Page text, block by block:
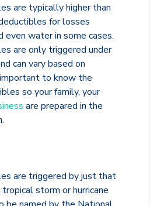
are typically higher than
for losses
water in some cases.
are only triggered under
can vary based on
to know the
so your family, your
are prepared in the
are triggered by just that
storm or hurricane